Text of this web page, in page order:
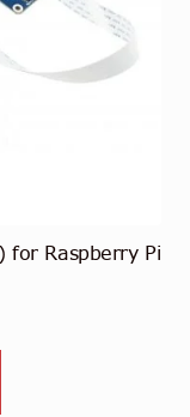
for Raspberry Pi